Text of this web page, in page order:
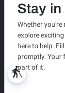
blind
Stay in
Whether you're
explore
here to help.
promptly. Your
part of it.